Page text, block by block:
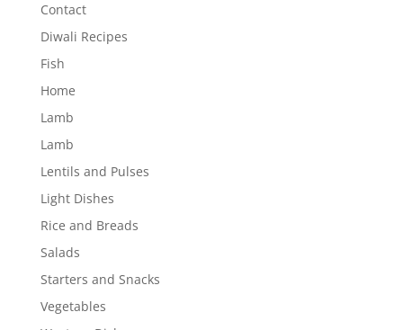
Contact
Diwali Recipes
Fish
Home
Lamb
Lamb
Lentils and Pulses
Light Dishes
Rice and Breads
Salads
Starters and Snacks
Vegetables